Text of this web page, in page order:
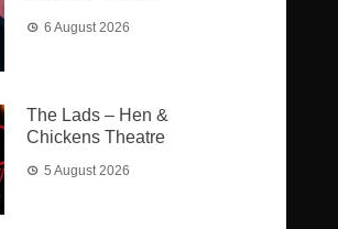
6 August 2026
The Lads – Hen &
Chickens Theatre
5 August 2026